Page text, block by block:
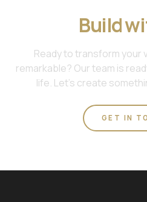
Build
Ready to transform your
remarkable? Our team is
life. Let's create
GET IN